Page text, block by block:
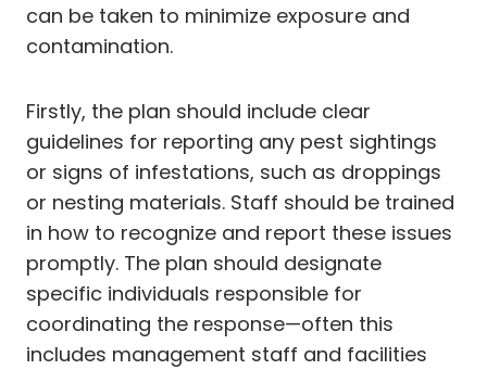
can be taken to minimize exposure and
contamination.
Firstly, the plan should include clear
guidelines for reporting any pest sightings
or signs of infestations, such as droppings
or nesting materials. Staff should be trained
in how to recognize and report these issues
promptly. The plan should designate
specific individuals responsible for
coordinating the response—often this
includes management staff and facilities